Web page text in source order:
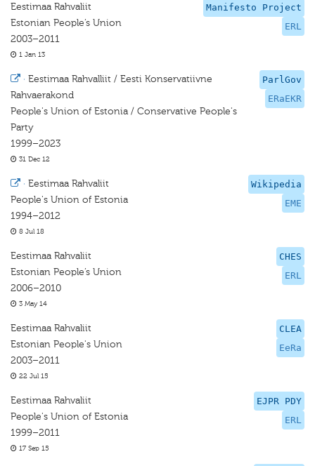
Manifesto Project
ERL
Eestimaa Rahvaliit
Estonian People’s Union
2003–2011
1 Jan 13
ParlGov
ERaEKR
· Eestimaa Rahvalliit / Eesti Konservatiivne
Rahvaerakond
People's Union of Estonia / Conservative People's
Party
1999–2023
31 Dec 12
Wikipedia
EME
· Eestimaa Rahvaliit
People's Union of Estonia
1994–2012
8 Jul 18
CHES
ERL
Eestimaa Rahvaliit
Estonian People’s Union
2006–2010
3 May 14
CLEA
EeRa
Eestimaa Rahvaliit
Estonian People's Union
2003–2011
22 Jul 15
EJPR PDY
ERL
Eestimaa Rahvaliit
People's Union of Estonia
1999–2011
17 Sep 15